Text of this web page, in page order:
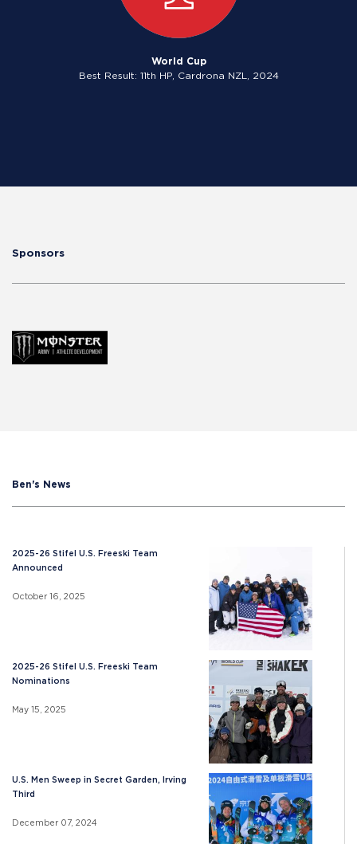
World Cup
Best Result: 11th HP, Cardrona NZL, 2024
Sponsors
Ben's News
2025-26 Stifel U.S. Freeski Team
Announced
October 16, 2025
2025-26 Stifel U.S. Freeski Team
Nominations
May 15, 2025
U.S. Men Sweep in Secret Garden, Irving
Third
December 07, 2024